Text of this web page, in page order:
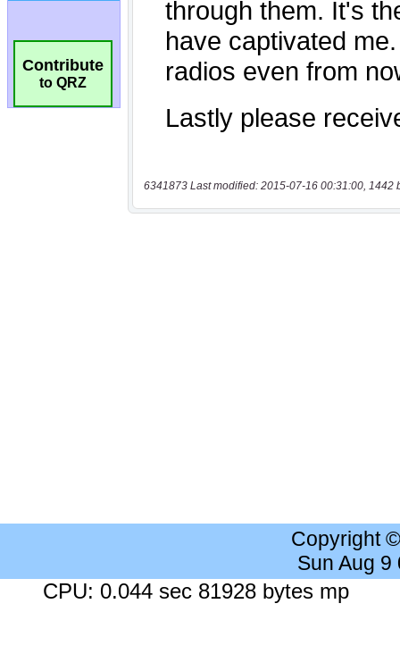
Contribute
to QRZ
6341873 Last modified: 2015-07-16 00:31:00, 1442
Copyright
Sun Aug 9
CPU: 0.044 sec 81928 bytes mp